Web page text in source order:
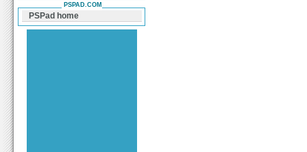
PSPAD.COM
PSPad home